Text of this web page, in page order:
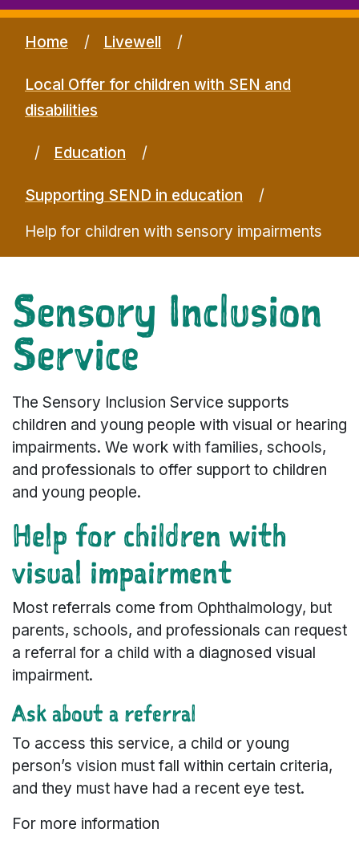
Home Livewell
Local Offer for children with SEN and
disabilities
Education
Supporting SEND in education
Help for children with sensory impairments
Sensory Inclusion
Service
The Sensory Inclusion Service supports
children and young people with visual or hearing
impairments. We work with families, schools,
and professionals to offer support to children
and young people.
Help for children with
visual impairment
Most referrals come from Ophthalmology, but
parents, schools, and professionals can request
a referral for a child with a diagnosed visual
impairment.
Ask about a referral
To access this service, a child or young
person’s vision must fall within certain criteria,
and they must have had a recent eye test.
For more information